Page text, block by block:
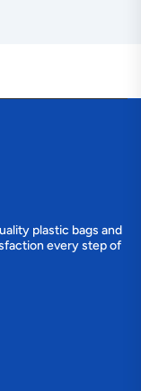
plastic bags and
every step of